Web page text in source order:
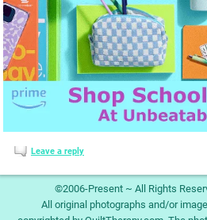
Leave a reply
©2006-Present ~ All Rights
All original photographs and/or